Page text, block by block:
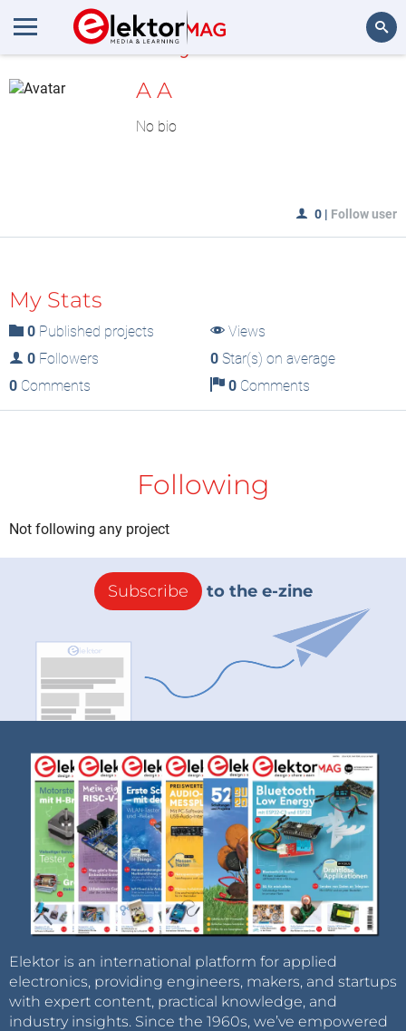
MyLAB
A A
No bio
0 | Follow user
My Stats
0 Published projects
Views
0 Followers 0Star(s) on average
0 Comments 0Comments
Following
Not following any project
Subscribe to the e-zine
Elektor is an international platform for applied
electronics, providing engineers, makers, and startups
with expert content, practical knowledge, and
industry insights. Since the 1960s, we’ve empowered